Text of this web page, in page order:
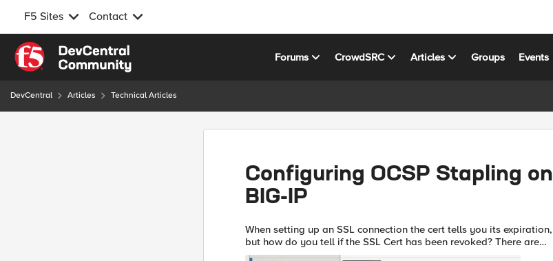
F5 Sites Contact
Skip to content
Forums CrowdSRC Articles Groups Events
DevCentral Articles Technical Articles
Configuring OCSP Stapling on
BIG-IP
When setting up an SSL connection the cert tells you its expiration,
but how do you tell if the SSL Cert has been revoked? There are
multiple ways to do this. The first is the Certificate Revocation ...